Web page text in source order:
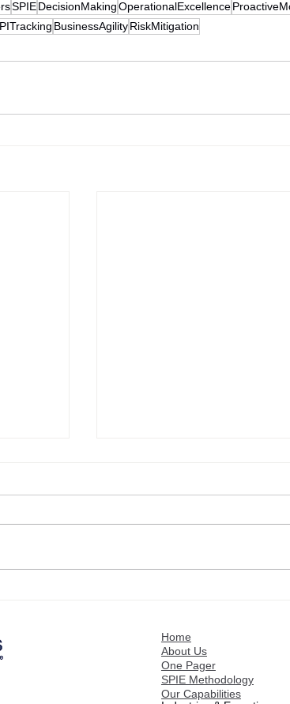
SPIEDecisionMakingOperationalExcellence
BusinessAgilityRiskMitigation
Smarter Strategies,
Profitability
Home
About Us
One Pager
SPIE Methodology
Our Capabilities